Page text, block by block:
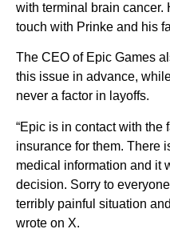
with terminal brain cancer.
touch with Prinke and his
The CEO of Epic Games
this issue in advance,
never a factor in layoffs.
“Epic is in contact with
insurance for them. There
medical information and it
decision. Sorry to
terribly painful situation
wrote on X.